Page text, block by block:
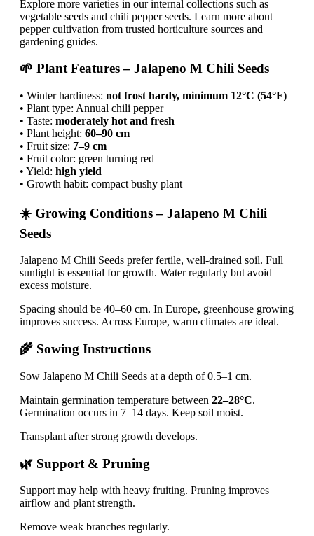
Explore more varieties in our internal collections such as
vegetable seeds and chili pepper seeds. Learn more about
pepper cultivation from trusted horticulture sources and
gardening guides.
🌱 Plant Features – Jalapeno M Chili Seeds
• Winter hardiness: not frost hardy, minimum 12°C (54°F)
• Plant type: Annual chili pepper
• Taste: moderately hot and fresh
• Plant height: 60–90 cm
• Fruit size: 7–9 cm
• Fruit color: green turning red
• Yield: high yield
• Growth habit: compact bushy plant
☀️ Growing Conditions – Jalapeno M Chili
Seeds
Jalapeno M Chili Seeds prefer fertile, well-drained soil. Full
sunlight is essential for growth. Water regularly but avoid
excess moisture.
Spacing should be 40–60 cm. In Europe, greenhouse growing
improves success. Across Europe, warm climates are ideal.
🌾 Sowing Instructions
Sow Jalapeno M Chili Seeds at a depth of 0.5–1 cm.
Maintain germination temperature between 22–28°C.
Germination occurs in 7–14 days. Keep soil moist.
Transplant after strong growth develops.
🌿 Support & Pruning
Support may help with heavy fruiting. Pruning improves
airflow and plant strength.
Remove weak branches regularly.